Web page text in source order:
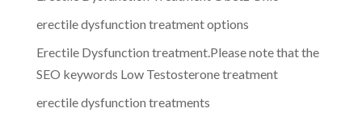
erectile dysfunction treatment options
Erectile Dysfunction treatment.Please note that the
SEO keywords Low Testosterone treatment
erectile dysfunction treatments